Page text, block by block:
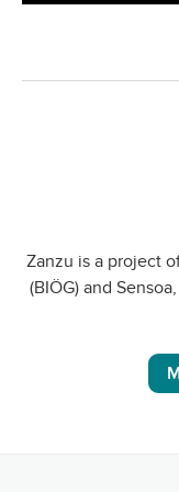
Zanzu is a project
(BIÖG) and